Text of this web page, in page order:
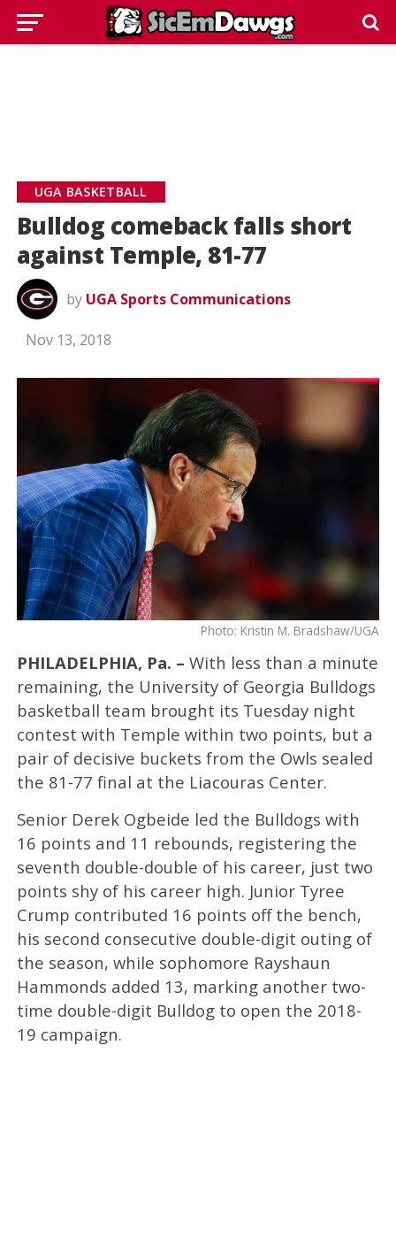
UGA BASKETBALL
Bulldog comeback falls short
against Temple, 81-77
by UGA Sports Communications
Nov 13, 2018
Photo: Kristin M. Bradshaw/UGA
PHILADELPHIA, Pa. – With less than a minute
remaining, the University of Georgia Bulldogs
basketball team brought its Tuesday night
contest with Temple within two points, but a
pair of decisive buckets from the Owls sealed
the 81-77 final at the Liacouras Center.
Senior Derek Ogbeide led the Bulldogs with
16 points and 11 rebounds, registering the
seventh double-double of his career, just two
points shy of his career high. Junior Tyree
Crump contributed 16 points off the bench,
his second consecutive double-digit outing of
the season, while sophomore Rayshaun
Hammonds added 13, marking another two-
time double-digit Bulldog to open the 2018-
19 campaign.